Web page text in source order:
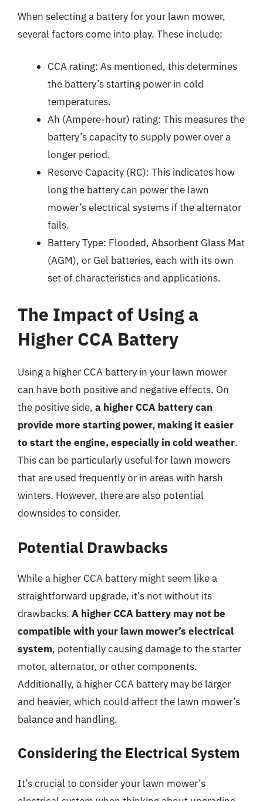
When selecting a battery for your lawn mower,
several factors come into play. These include:
CCA rating: As mentioned, this determines
the battery’s starting power in cold
temperatures.
Ah (Ampere-hour) rating: This measures the
battery’s capacity to supply power over a
longer period.
Reserve Capacity (RC): This indicates how
long the battery can power the lawn
mower’s electrical systems if the alternator
fails.
Battery Type: Flooded, Absorbent Glass Mat
(AGM), or Gel batteries, each with its own
set of characteristics and applications.
The Impact of Using a
Higher CCA Battery
Using a higher CCA battery in your lawn mower
can have both positive and negative effects. On
the positive side, a higher CCA battery can
provide more starting power, making it easier
to start the engine, especially in cold weather.
This can be particularly useful for lawn mowers
that are used frequently or in areas with harsh
winters. However, there are also potential
downsides to consider.
Potential Drawbacks
While a higher CCA battery might seem like a
straightforward upgrade, it’s not without its
drawbacks. A higher CCA battery may not be
compatible with your lawn mower’s electrical
system, potentially causing damage to the starter
motor, alternator, or other components.
Additionally, a higher CCA battery may be larger
and heavier, which could affect the lawn mower’s
balance and handling.
Considering the Electrical System
It’s crucial to consider your lawn mower’s